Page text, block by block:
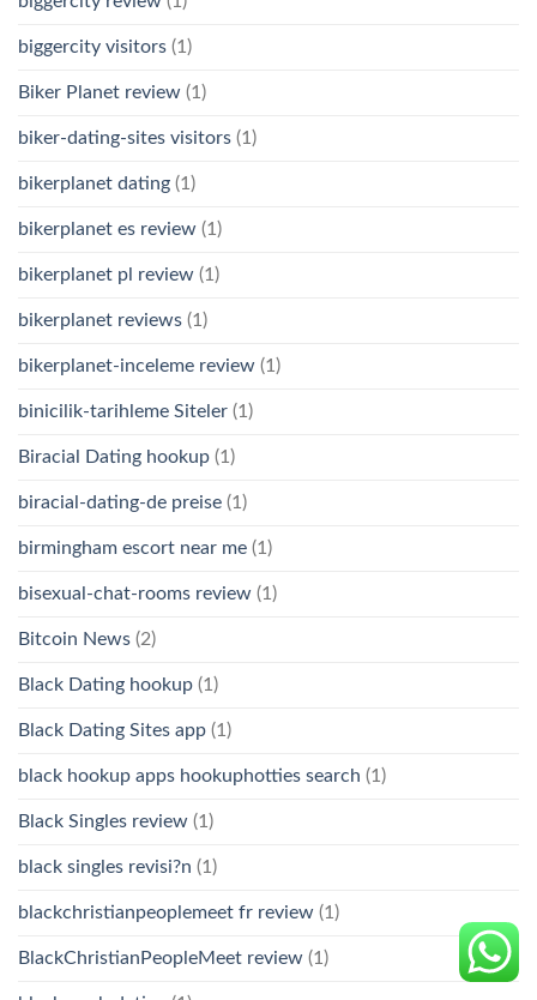
biggercity visitors (1)
Biker Planet review (1)
biker-dating-sites visitors (1)
bikerplanet dating (1)
bikerplanet es review (1)
bikerplanet pl review (1)
bikerplanet reviews (1)
bikerplanet-inceleme review (1)
binicilik-tarihleme Siteler (1)
Biracial Dating hookup (1)
biracial-dating-de preise (1)
birmingham escort near me (1)
bisexual-chat-rooms review (1)
Bitcoin News (2)
Black Dating hookup (1)
Black Dating Sites app (1)
black hookup apps hookuphotties search (1)
Black Singles review (1)
black singles revisi?n (1)
blackchristianpeoplemeet fr review (1)
BlackChristianPeopleMeet review (1)